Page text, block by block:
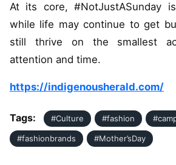
At its core, #NotJustASunday
while life may continue to get
still thrive on the smallest
attention and time.
https://indigenousherald.com/
Tags: #Culture #fashion
#fashionbrands #Mother’sDay